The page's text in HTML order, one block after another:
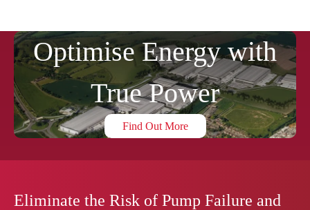
Optimise Energy with
True Power
Find Out More
Eliminate the Risk of Pump Failure and